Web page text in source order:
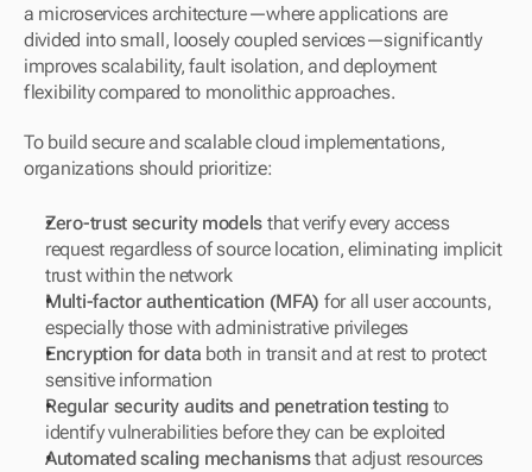
a microservices architecture—where applications are
divided into small, loosely coupled services—significantly
improves scalability, fault isolation, and deployment
flexibility compared to monolithic approaches.
To build secure and scalable cloud implementations,
organizations should prioritize:
Zero-trust security models that verify every access
request regardless of source location, eliminating implicit
trust within the network
Multi-factor authentication (MFA) for all user accounts,
especially those with administrative privileges
Encryption for data both in transit and at rest to protect
sensitive information
Regular security audits and penetration testing to
identify vulnerabilities before they can be exploited
Automated scaling mechanisms that adjust resources